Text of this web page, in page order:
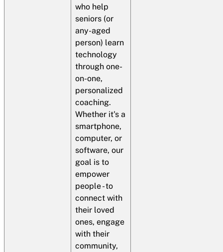
who help
seniors (or
any-aged
person) learn
technology
through one-
on-one,
personalized
coaching.
Whether it's a
smartphone,
computer, or
software, our
goal is to
empower
people - to
connect with
their loved
ones, engage
with their
community,